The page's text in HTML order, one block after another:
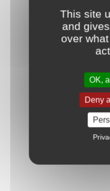
This site
and
over
OK,
Deny